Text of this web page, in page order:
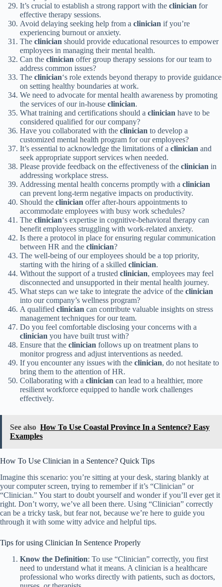
It’s crucial to establish a strong rapport with the clinician for
effective therapy sessions.
Avoid delaying seeking help from a clinician if you’re
experiencing burnout or anxiety.
The clinician should provide educational resources to empower
employees in managing their mental health.
Can the clinician offer group therapy sessions for our team to
address common issues?
The clinician‘s role extends beyond therapy to provide guidance
on setting healthy boundaries at work.
We need to advocate for mental health awareness by promoting
the services of our in-house clinician.
What training and certifications should a clinician have to be
considered qualified for our company?
Have you collaborated with the clinician to develop a
customized mental health program for our employees?
It’s essential to acknowledge the limitations of a clinician and
seek appropriate support services when needed.
Please provide feedback on the effectiveness of the clinician in
addressing workplace stress.
Addressing mental health concerns promptly with a clinician
can prevent long-term negative impacts on productivity.
Should the clinician offer after-hours appointments to
accommodate employees with busy work schedules?
The clinician‘s expertise in cognitive-behavioral therapy can
benefit employees struggling with work-related anxiety.
Is there a protocol in place for ensuring regular communication
between HR and the clinician?
The well-being of our employees should be a top priority,
starting with the hiring of a skilled clinician.
Without the support of a trusted clinician, employees may feel
disconnected and unsupported in their mental health journey.
What steps can we take to integrate the advice of the clinician
into our company’s wellness program?
A qualified clinician can contribute valuable insights on stress
management techniques for our team.
Do you feel comfortable disclosing your concerns with a
clinician you have built trust with?
Ensure that the clinician follows up on treatment plans to
monitor progress and adjust interventions as needed.
If you encounter any issues with the clinician, do not hesitate to
bring them to the attention of HR.
Collaborating with a clinician can lead to a healthier, more
resilient workforce equipped to handle work challenges
effectively.
See also How To Use Coastal Province In a Sentence? Easy
Examples
How To Use Clinician in a Sentence? Quick Tips
Imagine this scenario: you’re sitting at your desk, staring blankly at
your computer screen, trying to remember if it’s “Clinician” or
“Clinician.” You start to doubt yourself and wonder if you’ll ever get it
right. Don’t worry, we’ve all been there. Using “Clinician” correctly
can be a tricky task, but fear not, because we’re here to guide you
through it with some witty advice and helpful tips.
Tips for using Clinician In Sentence Properly
Know the Definition: To use “Clinician” correctly, you first
need to understand what it means. A clinician is a healthcare
professional who works directly with patients, such as doctors,